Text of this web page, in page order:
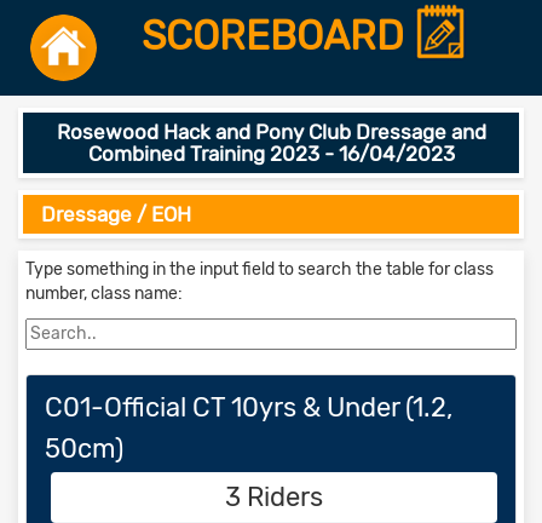
SCOREBOARD
Rosewood Hack and Pony Club Dressage and
Combined Training 2023 - 16/04/2023
Dressage / EOH
Type something in the input field to search the table for class
number, class name:
C01-Official CT 10yrs & Under (1.2,
50cm)
3 Riders